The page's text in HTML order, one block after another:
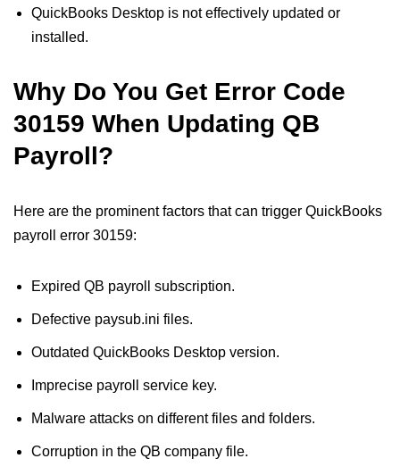
QuickBooks Desktop is not effectively updated or
installed.
Why Do You Get Error Code
30159 When Updating QB
Payroll?
Here are the prominent factors that can trigger QuickBooks
payroll error 30159:
Expired QB payroll subscription.
Defective paysub.ini files.
Outdated QuickBooks Desktop version.
Imprecise payroll service key.
Malware attacks on different files and folders.
Corruption in the QB company file.